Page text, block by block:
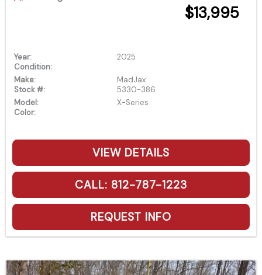
$13,995
Year:
2025
Condition:
Make:
MadJax
Stock #:
5330-386
Model:
X-Series
Color:
VIEW DETAILS
CALL: 812-787-1223
REQUEST INFO